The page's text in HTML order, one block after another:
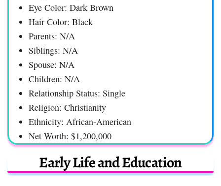
Eye Color: Dark Brown
Hair Color: Black
Parents: N/A
Siblings: N/A
Spouse: N/A
Children: N/A
Relationship Status: Single
Religion: Christianity
Ethnicity: African-American
Net Worth: $1,200,000
Early Life and Education